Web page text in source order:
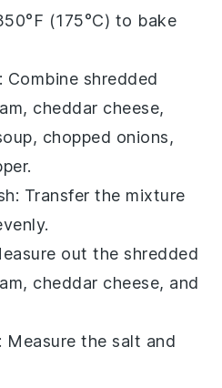
(175°C) to bake
: Combine shredded
cheddar cheese,
chopped onions,
: Transfer the mixture
out the shredded
cheddar cheese, and
: Measure the salt and